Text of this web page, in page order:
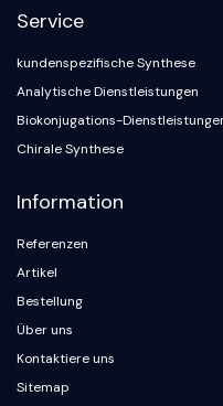
Service
kundenspezifische Synthese
Analytische Dienstleistungen
Biokonjugations-
Chirale Synthese
Information
Referenzen
Artikel
Bestellung
Über uns
Kontaktiere uns
Sitemap